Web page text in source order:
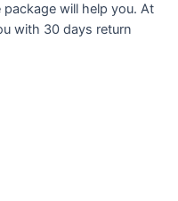
will help you. At
with 30 days return